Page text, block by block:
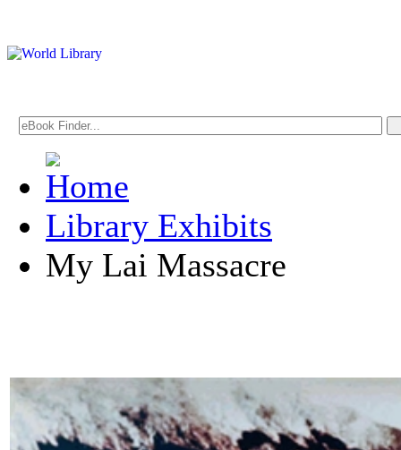
Library Exhibits
My Lai Massacre